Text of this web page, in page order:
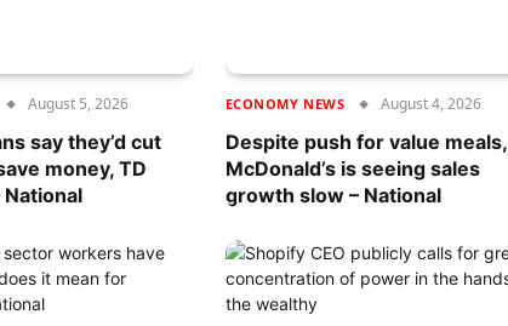
August 5, 2026
say they’d cut
money, TD
National
ECONOMY NEWS August 4, 2026
Despite push for value meals,
McDonald’s is seeing sales
growth slow – National